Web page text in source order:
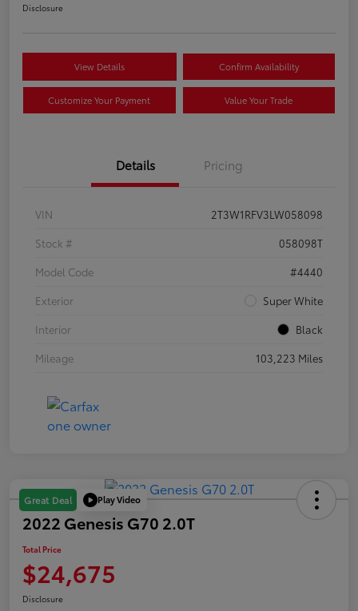
Disclosure
View Details Confirm Availability
Customize Your Payment Value Your Trade
Details Pricing
VIN
2T3W1RFV3LW058098
Stock #
058098T
Model Code
#4440
Exterior
Super White
Interior
Black
Mileage
103,223 Miles
Great Deal Play Video
2022 Genesis G70 2.0T
Total Price
$24,675
Disclosure